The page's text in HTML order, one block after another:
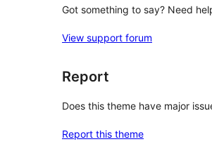
Got something to say? Need
View support forum
Report
Does this theme have major
Report this theme